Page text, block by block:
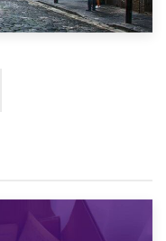
Scotland 2019